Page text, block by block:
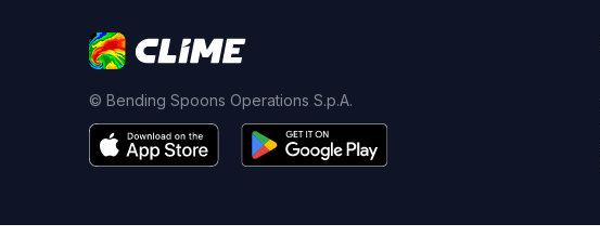
© Bending Spoons Operations S.p.A.